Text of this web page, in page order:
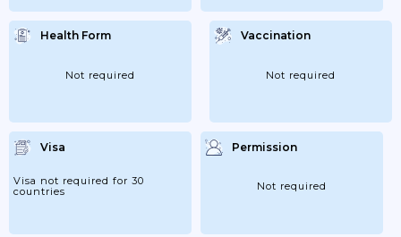
Health Form
Not required
Vaccination
Not required
Visa
Visa not required for 30
countries
Permission
Not required